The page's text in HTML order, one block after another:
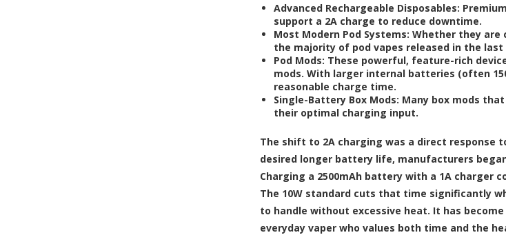
Advanced Rechargeable Disposables:
support a 2A charge to reduce downtime.
Most Modern Pod Systems: Whether they are
the majority of pod vapes released in the
Pod Mods: These powerful, feature-rich
mods. With larger internal batteries (often
reasonable charge time.
Single-Battery Box Mods: Many box mods
their optimal charging input.
The shift to 2A charging was a direct response
desired longer battery life, manufacturers
Charging a 2500mAh battery with a 1A charger
The 10W standard cuts that time significantly
to handle without excessive heat. It has
everyday vaper who values both time and the